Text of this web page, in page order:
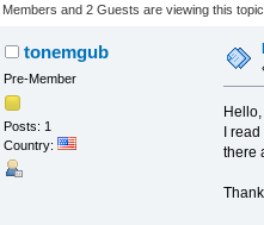
Members and 2 Guests are viewing this topic.
tonemgub
Pre-Member
Posts: 1
Country:
Hello,
I
there